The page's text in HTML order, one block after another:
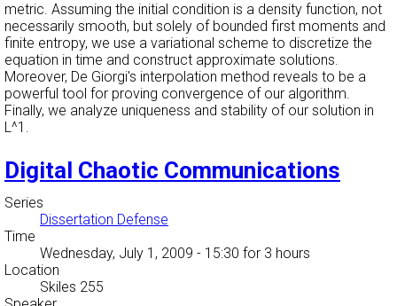
metric. Assuming the initial condition is a density function, not
necessarily smooth, but solely of bounded first moments and
finite entropy, we use a variational scheme to discretize the
equation in time and construct approximate solutions.
Moreover, De Giorgi's interpolation method reveals to be a
powerful tool for proving convergence of our algorithm.
Finally, we analyze uniqueness and stability of our solution in
L^1.
Digital Chaotic Communications
Series
Dissertation Defense
Time
Wednesday, July 1, 2009 - 15:30 for 3 hours
Location
Skiles 255